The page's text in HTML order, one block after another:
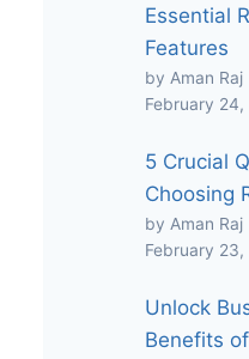
Essential
Features
by Aman Raj
February 24,
5 Crucial
Choosing
by Aman Raj
February 23,
Unlock
Benefits